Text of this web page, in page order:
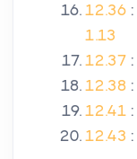
12.36 :
1.13
12.37 :
12.38 :
12.41 :
12.43 :